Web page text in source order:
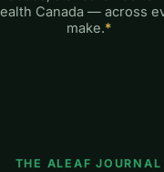
Canada — across
make.*
THE ALEAF JOURNAL